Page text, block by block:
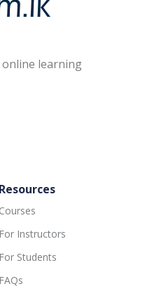
learning
Resources
Courses
For Instructors
For Students
FAQs